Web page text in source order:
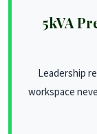
5kVA
Leadership
workspace